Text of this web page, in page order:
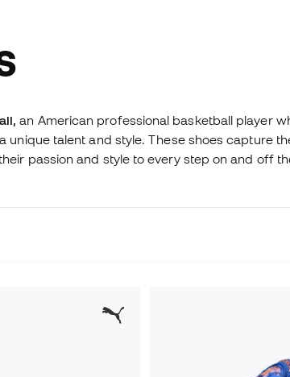
an American professional basketball player
unique talent and style. These shoes capture
passion and style to every step on and off